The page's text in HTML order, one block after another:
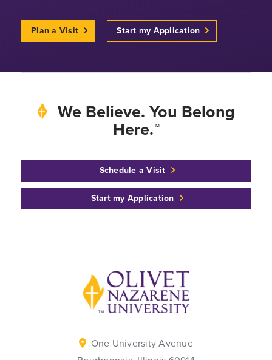
Plan a Visit Start my Application
We Believe. You Belong
Here.™
Schedule a Visit
Start my Application
Back to home
One University Avenue